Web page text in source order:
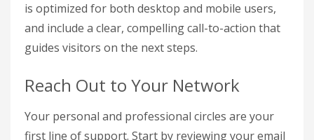
is optimized for both desktop and mobile users,
and include a clear, compelling call-to-action that
guides visitors on the next steps.
Reach Out to Your Network
Your personal and professional circles are your
first line of support. Start by reviewing your email